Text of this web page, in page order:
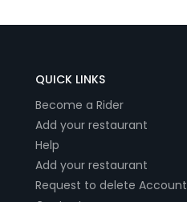
QUICK LINKS
Become a Rider
Add your restaurant
Help
Add your restaurant
Request to delete Account